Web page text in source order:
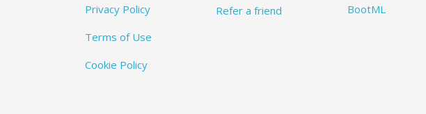
Privacy Policy
Terms of Use
Cookie Policy
Refer a friend
BootML